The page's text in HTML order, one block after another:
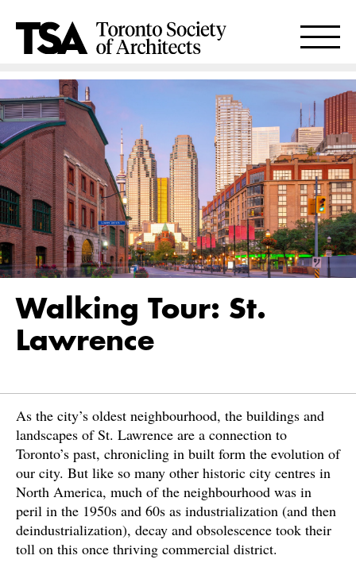
Walking Tour: St.
Lawrence
As the city’s oldest neighbourhood, the buildings and
landscapes of St. Lawrence are a connection to
Toronto’s past, chronicling in built form the evolution of
our city. But like so many other historic city centres in
North America, much of the neighbourhood was in
peril in the 1950s and 60s as industrialization (and then
deindustrialization), decay and obsolescence took their
toll on this once thriving commercial district.